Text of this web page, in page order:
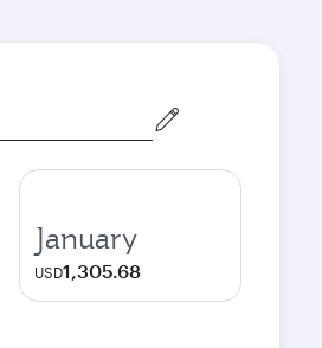
January
USD1,305.68